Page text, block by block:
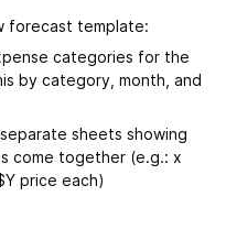
forecast template:
categories for the
by category, month, and
sheets showing
come together (e.g.: x
price each)